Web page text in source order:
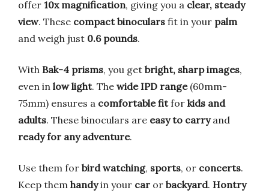
offer 10x magnification, giving you a clear, steady
view. These compact binoculars fit in your palm
and weigh just 0.6 pounds.
With Bak-4 prisms, you get bright, sharp images,
even in low light. The wide IPD range(60mm-
75mm) ensures a comfortable fitfor kids and
adults. These binoculars are easy to carryand
ready for any adventure.
Use them for bird watching, sports, or concerts.
Keep them handyin your car or backyard. Hontry